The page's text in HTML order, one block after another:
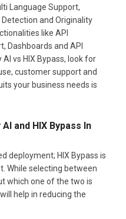
Language Support,
and Originality
like API
Dashboards and API
vs HIX Bypass, look for
customer support and
your business needs is
and HIX Bypass In
deployment; HIX Bypass is
While selecting between
which one of the two is
help in reducing the